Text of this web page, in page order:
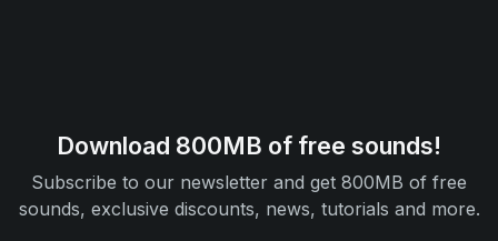
Download 800MB of free sounds!
Subscribe to our newsletter and get 800MB of free
sounds, exclusive discounts, news, tutorials and more.